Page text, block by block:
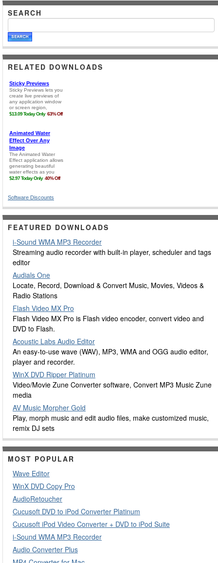
SEARCH
RELATED DOWNLOADS
Software Discounts
FEATURED DOWNLOADS
i-Sound WMA MP3 Recorder
Streaming audio recorder with built-in player, scheduler and tags
editor
Audials One
Locate, Record, Download & Convert Music, Movies, Videos &
Radio Stations
Flash Video MX Pro
Flash Video MX Pro is Flash video encoder, convert video and
DVD to Flash.
Acoustic Labs Audio Editor
An easy-to-use wave (WAV), MP3, WMA and OGG audio editor,
player and recorder.
WinX DVD Ripper Platinum
Video/Movie Zune Converter software, Convert MP3 Music Zune
media
AV Music Morpher Gold
Play, morph music and edit audio files, make customized music,
remix DJ sets
MOST POPULAR
Wave Editor
WinX DVD Copy Pro
AudioRetoucher
Cucusoft DVD to iPod Converter Platinum
Cucusoft iPod Video Converter + DVD to iPod Suite
i-Sound WMA MP3 Recorder
Audio Converter Plus